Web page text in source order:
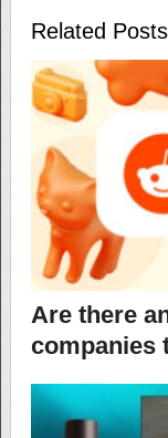
Related Posts
Are there
companies